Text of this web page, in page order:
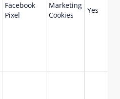
Facebook
Pixel
Marketing
Cookies
Yes